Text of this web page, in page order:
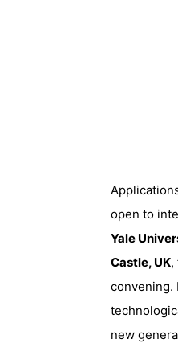
open to
Yale
Castle, UK,
convening.
new